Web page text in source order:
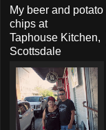
My beer and potato
chips at
Taphouse Kitchen,
Scottsdale